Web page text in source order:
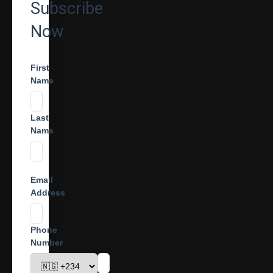
Subscribe
Now
First
Name
Last
Name
Email
Address
Phone
Number